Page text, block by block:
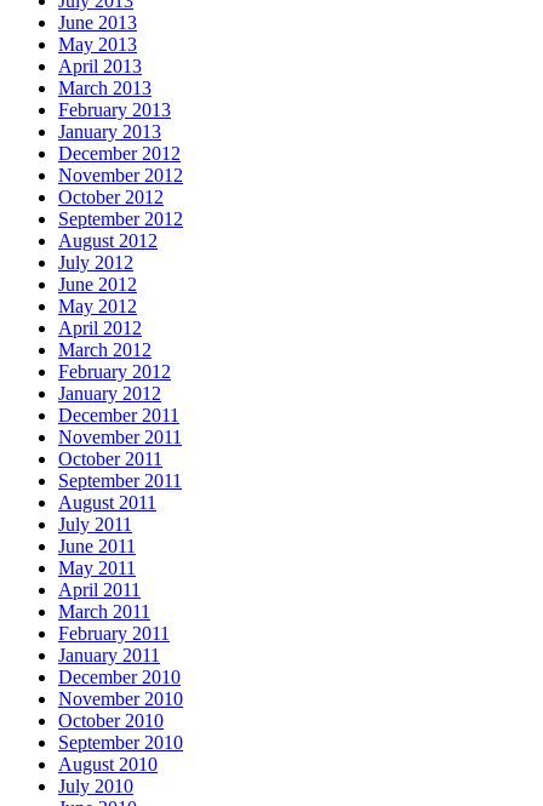
June 2013
May 2013
April 2013
March 2013
February 2013
January 2013
December 2012
November 2012
October 2012
September 2012
August 2012
July 2012
June 2012
May 2012
April 2012
March 2012
February 2012
January 2012
December 2011
November 2011
October 2011
September 2011
August 2011
July 2011
June 2011
May 2011
April 2011
March 2011
February 2011
January 2011
December 2010
November 2010
October 2010
September 2010
August 2010
July 2010